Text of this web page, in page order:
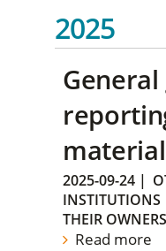
2025
2025-09-24 |
INSTITUTIONS
THEIR OWNERS
Read more